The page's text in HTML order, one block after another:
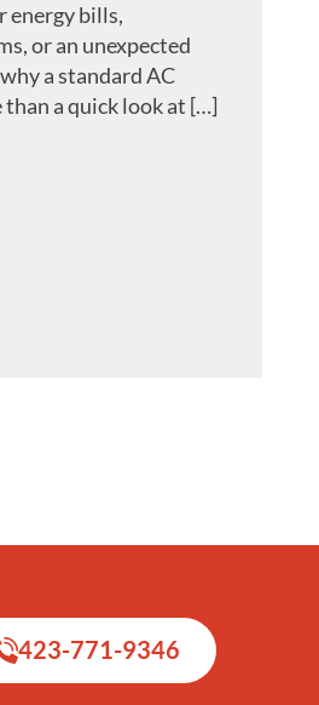
energy bills,
or an unexpected
a standard AC
a quick look at […]
423-771-9346